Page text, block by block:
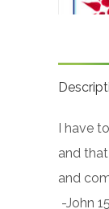
I have
and
and
-John